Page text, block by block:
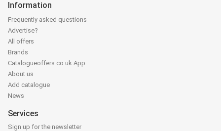
Information
Frequently asked questions
Advertise?
All offers
Brands
Catalogueoffers.co.uk App
About us
Add catalogue
News
Services
Sign up for the newsletter